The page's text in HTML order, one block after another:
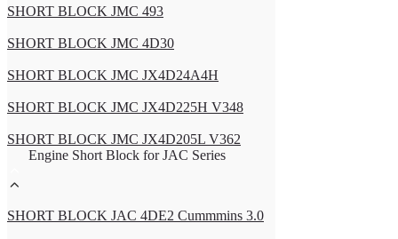
SHORT BLOCK JMC 493
SHORT BLOCK JMC 4D30
SHORT BLOCK JMC JX4D24A4H
SHORT BLOCK JMC JX4D225H V348
SHORT BLOCK JMC JX4D205L V362
Engine Short Block for JAC Series
SHORT BLOCK JAC 4DE2 Cummmins 3.0